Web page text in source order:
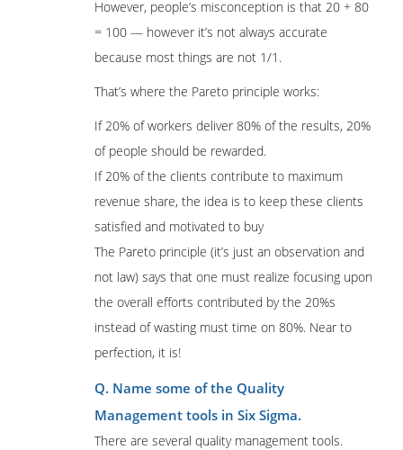
However, people’s misconception is that 20 + 80
= 100 — however it’s not always accurate
because most things are not 1/1.
That’s where the Pareto principle works:
If 20% of workers deliver 80% of the results, 20%
of people should be rewarded.
If 20% of the clients contribute to maximum
revenue share, the idea is to keep these clients
satisfied and motivated to buy
The Pareto principle (it’s just an observation and
not law) says that one must realize focusing upon
the overall efforts contributed by the 20%s
instead of wasting must time on 80%. Near to
perfection, it is!
Q. Name some of the Quality
Management tools in Six Sigma.
There are several quality management tools.